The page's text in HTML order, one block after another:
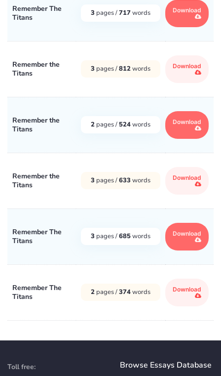
Remember The
Titans
3 pages /717words Download
Remember the
Titans
3 pages /812words Download
Remember the
Titans
2 pages / 524words Download
Remember the
Titans
3 pages /633 words Download
Remember The
Titans
3 pages /685words Download
Remember The
Titans
2 pages /374words Download
Toll free:
Browse Essays Database